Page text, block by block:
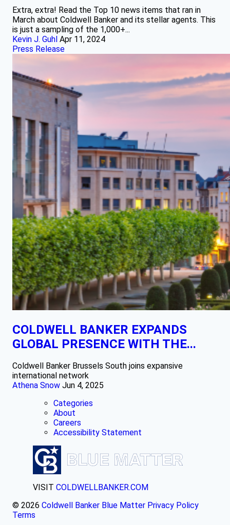
Extra, extra! Read the Top 10 news items that ran in
March about Coldwell Banker and its stellar agents. This
is just a sampling of the 1,000+...
Kevin J. Guhl Apr 11, 2024
Press Release
COLDWELL BANKER EXPANDS
GLOBAL PRESENCE WITH THE...
Coldwell Banker Brussels South joins expansive
international network
Athena Snow Jun 4, 2025
Categories
About
Careers
Accessibility Statement
VISIT COLDWELLBANKER.COM
© 2026 Coldwell Banker Blue Matter Privacy Policy
Terms